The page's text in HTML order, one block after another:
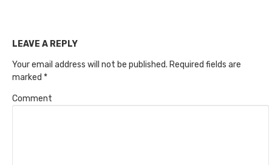
LEAVE A REPLY
Your email address will not be published. Required fields are
marked *
Comment